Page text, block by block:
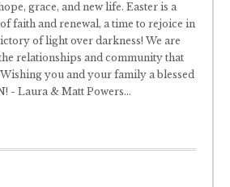
grace, and new life. Easter is a
faith and renewal, a time to rejoice in
of light over darkness! We are
relationships and community that
you and your family a blessed
- Laura & Matt Powers...